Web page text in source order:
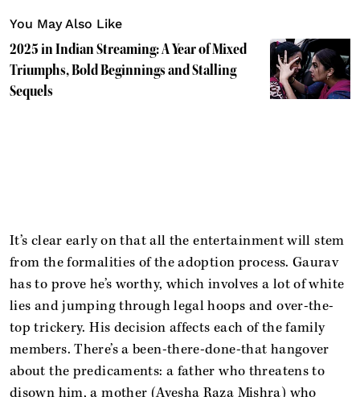
You May Also Like
2025 in Indian Streaming: A Year of Mixed
Triumphs, Bold Beginnings and Stalling
Sequels
It’s clear early on that all the entertainment will stem
from the formalities of the adoption process. Gaurav
has to prove he’s worthy, which involves a lot of white
lies and jumping through legal hoops and over-the-
top trickery. His decision affects each of the family
members. There’s a been-there-done-that hangover
about the predicaments: a father who threatens to
disown him, a mother (Ayesha Raza Mishra) who